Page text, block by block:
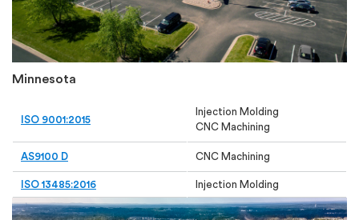
Minnesota
ISO 9001:2015
Injection Molding
CNC Machining
AS9100 D CNC Machining
ISO 13485:2016 Injection Molding